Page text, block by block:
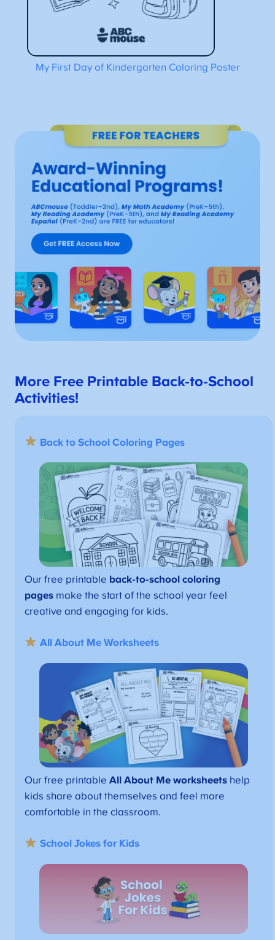
My First Day of Kindergarten Coloring Poster
More Free Printable Back-to-School
Activities!
Back to School Coloring Pages
Our free printable back-to-school coloring
pages make the start of the school year feel
creative and engaging for kids.
All About Me Worksheets
Our free printable All About Me worksheets help
kids share about themselves and feel more
comfortable in the classroom.
School Jokes for Kids